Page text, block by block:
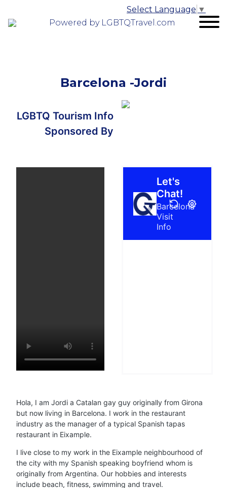
Powered by LGBTQTravel.com
Select Language ▼
Barcelona -Jordi
LGBTQ Tourism Info
Sponsored By
Hola, I am Jordi a Catalan gay guy originally from Girona
but now living in Barcelona. I work in the restaurant
industry as the manager of a typical Spanish tapas
restaurant in Eixample.
I live close to my work in the Eixample neighbourhood of
the city with my Spanish speaking boyfriend whom is
originally from Argentina. Our hobbies and interests
include beach, fitness, swimming and travel.